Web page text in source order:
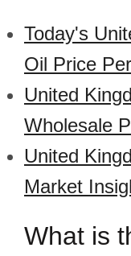
Today's
Oil Price
United
Wholesale
United
Market
What is